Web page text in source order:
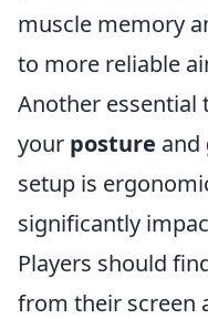
muscle memory
to more reliable
Another essential
your posture and
setup is
significantly
Players should
from their screen